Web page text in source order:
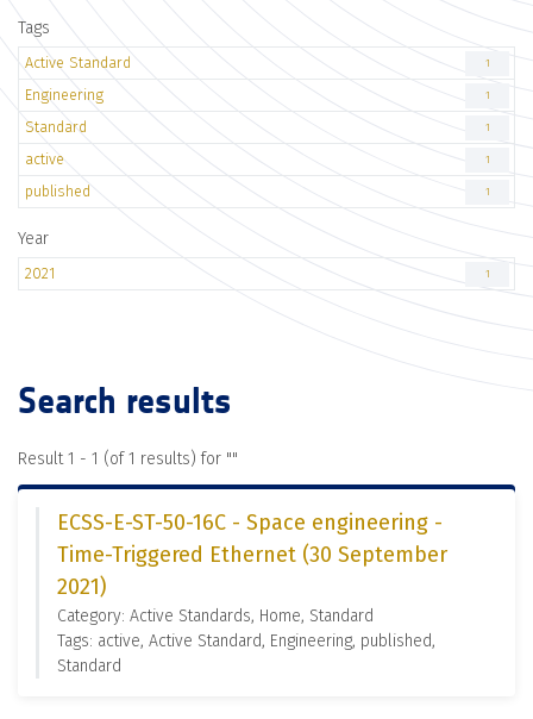
Tags
Active Standard 1
Engineering 1
Standard 1
active 1
published 1
Year
2021 1
Search results
Result 1 - 1 (of 1 results) for ""
ECSS-E-ST-50-16C - Space engineering -
Time-Triggered Ethernet (30 September
2021)
Category: Active Standards, Home, Standard
Tags: active, Active Standard, Engineering, published,
Standard